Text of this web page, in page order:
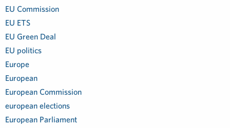
EU Commission
EU ETS
EU Green Deal
EU politics
Europe
European
European Commission
european elections
European Parliament